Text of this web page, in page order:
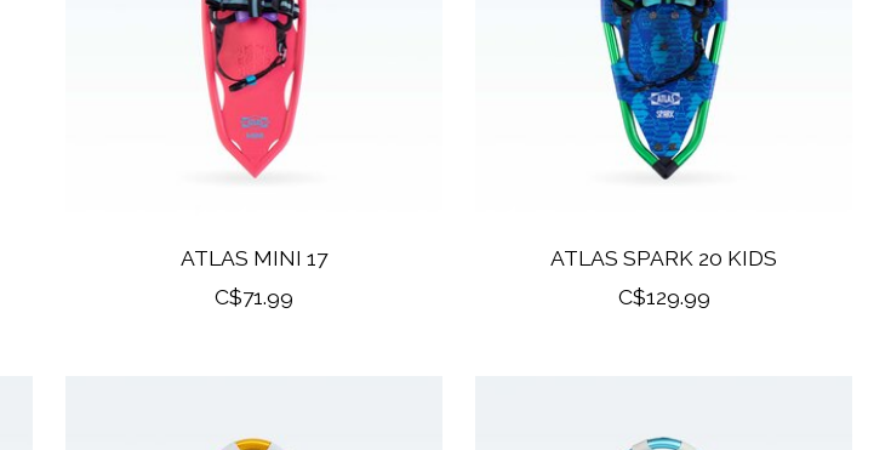
ATLAS MINI 17
C$71.99
ATLAS SPARK 20 KIDS
C$129.99